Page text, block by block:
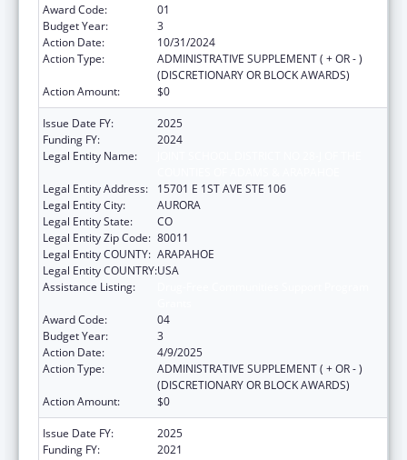
Award Code:
01
Budget Year:
3
Action Date:
10/31/2024
Action Type:
ADMINISTRATIVE SUPPLEMENT ( + OR - )
(DISCRETIONARY OR BLOCK AWARDS)
Action Amount:
$0
Issue Date FY:
2025
Funding FY:
2024
Legal Entity Name:
Legal Entity Address:
15701 E 1ST AVE STE 106
Legal Entity City:
AURORA
Legal Entity State:
CO
Legal Entity Zip Code: 80011
Legal Entity COUNTY: ARAPAHOE
Legal Entity COUNTRY:USA
Assistance Listing:
Award Code:
04
Budget Year:
3
Action Date:
4/9/2025
Action Type:
ADMINISTRATIVE SUPPLEMENT ( + OR - )
(DISCRETIONARY OR BLOCK AWARDS)
Action Amount:
$0
Issue Date FY:
2025
Funding FY:
2021